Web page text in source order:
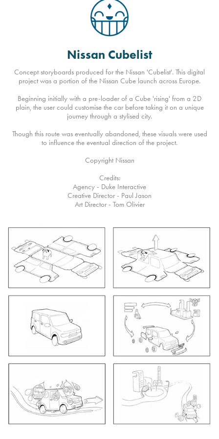
Nissan Cubelist
Concept storyboards produced for the Nissan 'Cubelist'. This digital
project was a portion of the Nissan Cube launch across Europe.
Beginning initially with a pre-loader of a Cube 'rising' from a 2D
plain, the user could customise the car before taking it on a unique
journey through a stylised city.
Though this route was eventually abandoned, these visuals were used
to influence the eventual direction of the project.
Copyright Nissan
Credits:
Agency - Duke Interactive
Creative Director - Paul Jason
Art Director - Tom Olivier